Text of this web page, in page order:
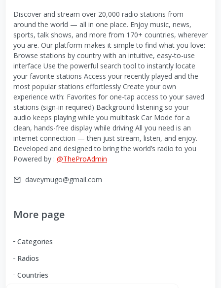
Discover and stream over 20,000 radio stations from
around the world — all in one place. Enjoy music, news,
sports, talk shows, and more from 170+ countries, wherever
you are. Our platform makes it simple to find what you love:
Browse stations by country with an intuitive, easy-to-use
interface Use the powerful search tool to instantly locate
your favorite stations Access your recently played and the
most popular stations effortlessly Create your own
experience with: Favorites for one-tap access to your saved
stations (sign-in required) Background listening so your
audio keeps playing while you multitask Car Mode for a
clean, hands-free display while driving All you need is an
internet connection — then just stream, listen, and enjoy.
Developed and designed to bring the world’s radio to you
Powered by : @TheProAdmin
daveymugo@gmail.com
More page
Categories
Radios
Countries